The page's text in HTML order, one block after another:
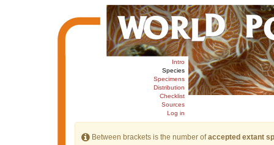
Intro
Species
Specimens
Distribution
Checklist
Sources
Log in
Between brackets is the number ofaccepted extant